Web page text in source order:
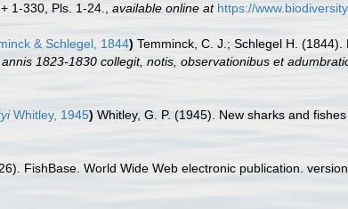
1-330, Pls. 1-24. available online at https://
& Schlegel, 1844) Temminck, C. J.; Schlegel H. (1844).
1823-1830 collegit, notis, observationibus et
Whitley, 1945) Whitley, G. P. (1945). New sharks and
FishBase. World Wide Web electronic publication.